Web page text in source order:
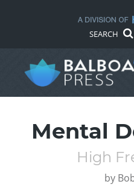
SEARCH
Mental
High
by